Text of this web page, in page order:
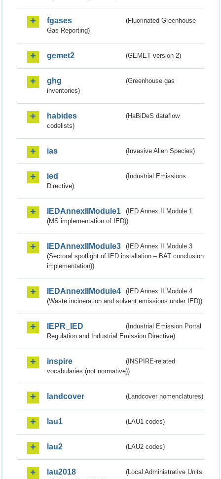
fgases
(Fluorinated Greenhouse
Gas Reporting)
gemet2 (GEMET version 2)
ghg
(Greenhouse gas
inventories)
habides
(HaBiDeS dataflow
codelists)
ias (Invasive Alien Species)
ied
(Industrial Emissions
Directive)
IEDAnnexIIModule1
(IED Annex II Module 1
(MS implementation of IED))
IEDAnnexIIModule3
(IED Annex II Module 3
(Sectoral spotlight of IED installation – BAT conclusion
implementation))
IEDAnnexIIModule4
(IED Annex II Module 4
(Waste incineration and solvent emissions under IED))
IEPR_IED
(Industrial Emission Portal
Regulation and Industrial Emission Directive)
inspire
(INSPIRE-related
vocabularies (not normative))
landcover (Landcover nomenclatures)
lau1 (LAU1 codes)
lau2 (LAU2 codes)
lau2018
(Local Administrative Units